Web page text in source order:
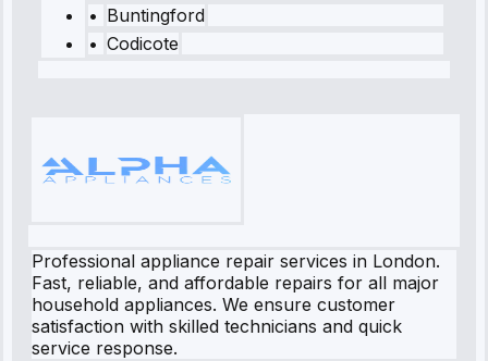
• Buntingford
• Codicote
Professional appliance repair services in London.
Fast, reliable, and affordable repairs for all major
household appliances. We ensure customer
satisfaction with skilled technicians and quick
service response.